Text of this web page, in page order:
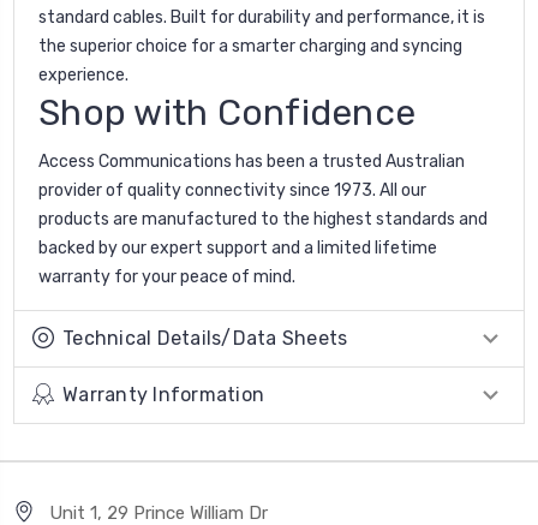
standard cables. Built for durability and performance, it is
the superior choice for a smarter charging and syncing
experience.
Shop with Confidence
Access Communications has been a trusted Australian
provider of quality connectivity since 1973. All our
products are manufactured to the highest standards and
backed by our expert support and a limited lifetime
warranty for your peace of mind.
Technical Details/Data Sheets
Warranty Information
Unit 1, 29 Prince William Dr